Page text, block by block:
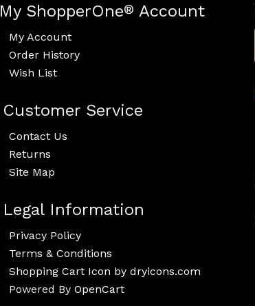
My ShopperOne® Account
My Account
Order History
Wish List
Customer Service
Contact Us
Returns
Site Map
Legal Information
Privacy Policy
Terms & Conditions
Shopping Cart Icon by dryicons.com
Powered By OpenCart